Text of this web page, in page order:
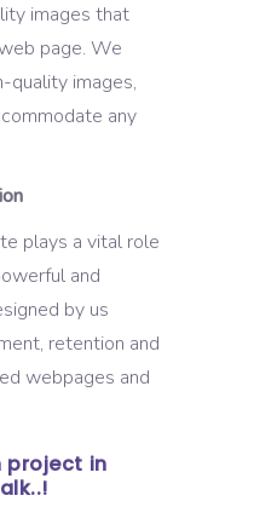
images that
page. We
quality images,
any
plays a vital role
and
by us
retention and
webpages and
project in